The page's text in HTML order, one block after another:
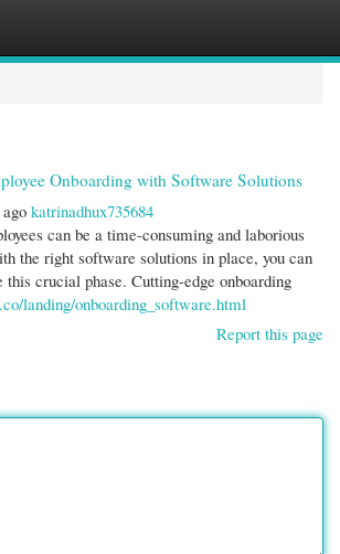
Onboarding with Software Solutions
katrinadhux735684
can be a time-consuming and laborious
the right software solutions in place, you can
crucial phase. Cutting-edge onboarding
landing/onboarding_software.html
Report this page